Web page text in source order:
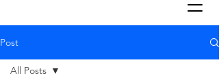
Post
All Posts